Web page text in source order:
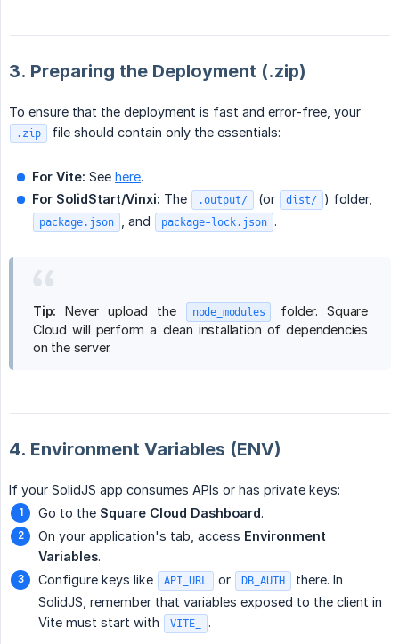
3. Preparing the Deployment (.zip)
To ensure that the deployment is fast and error-free, your
.zip file should contain only the essentials:
For Vite: See here.
For SolidStart/Vinxi: The .output/ (or dist/ ) folder,
package.json , and package-lock.json .
Tip: Never upload the node_modules
folder. Square
Cloud will perform a clean installation of dependencies
on the server.
4. Environment Variables (ENV)
If your SolidJS app consumes APIs or has private keys:
Go to the Square Cloud Dashboard.
On your application's tab, access Environment
Variables.
Configure keys like
API_URL or DB_AUTH
there. In
SolidJS, remember that variables exposed to the client in
Vite must start with
VITE_ .